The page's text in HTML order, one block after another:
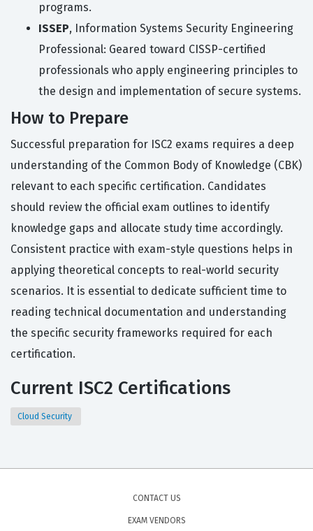
programs.
ISSEP, Information Systems Security Engineering
Professional: Geared toward CISSP-certified
professionals who apply engineering principles to
the design and implementation of secure systems.
How to Prepare
Successful preparation for ISC2 exams requires a deep
understanding of the Common Body of Knowledge (CBK)
relevant to each specific certification. Candidates
should review the official exam outlines to identify
knowledge gaps and allocate study time accordingly.
Consistent practice with exam-style questions helps in
applying theoretical concepts to real-world security
scenarios. It is essential to dedicate sufficient time to
reading technical documentation and understanding
the specific security frameworks required for each
certification.
Current ISC2 Certifications
Cloud Security
CONTACT US
EXAM VENDORS